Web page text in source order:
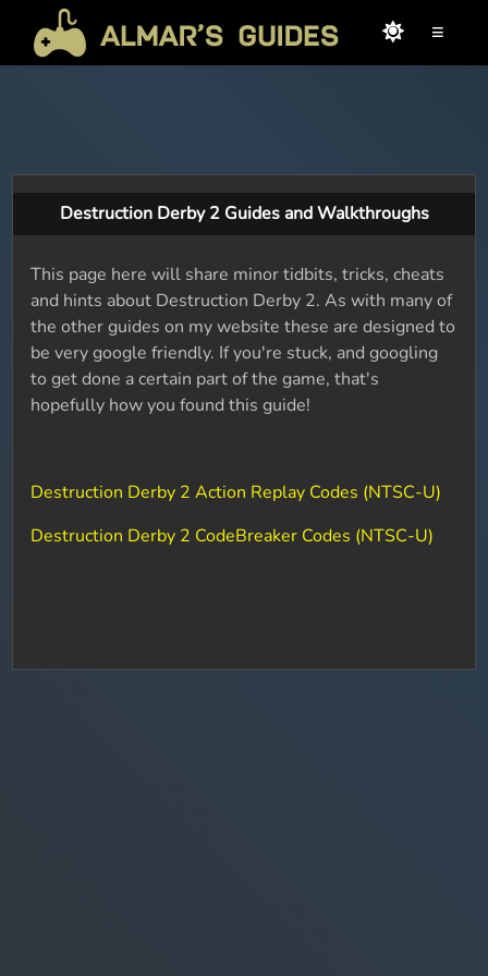
≡
Destruction Derby 2 Guides and Walkthroughs
This page here will share minor tidbits, tricks, cheats
and hints about Destruction Derby 2. As with many of
the other guides on my website these are designed to
be very google friendly. If you're stuck, and googling
to get done a certain part of the game, that's
hopefully how you found this guide!
Destruction Derby 2 Action Replay Codes (NTSC-U)
Destruction Derby 2 CodeBreaker Codes (NTSC-U)